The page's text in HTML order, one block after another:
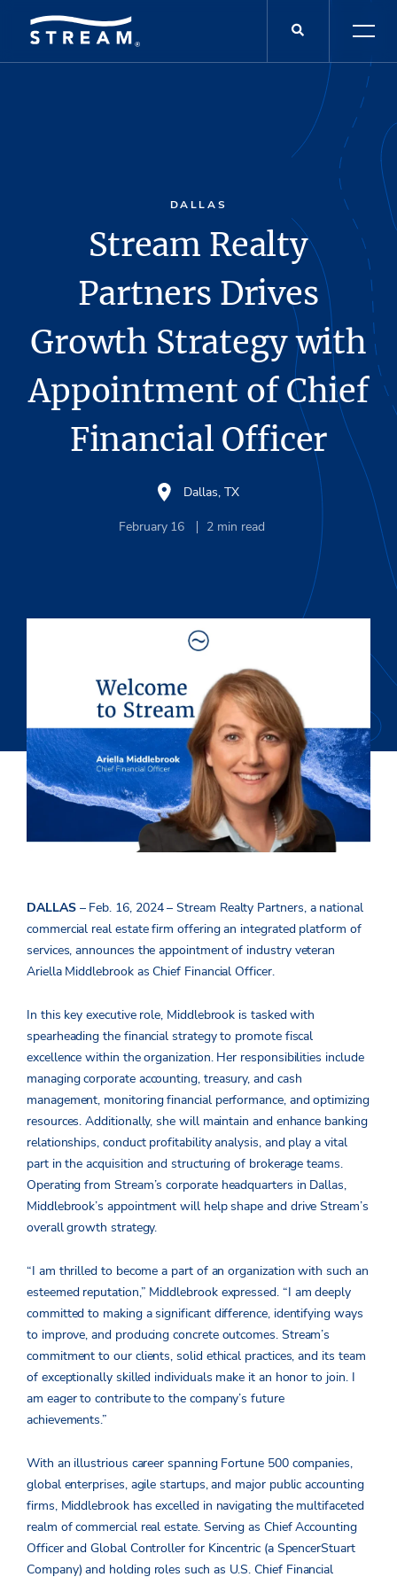
DALLAS
Stream Realty
Partners Drives
Growth Strategy with
Appointment of Chief
Financial Officer
Dallas, TX
February 16 2 min read
DALLAS– Feb. 16, 2024 –Stream Realty Partners, a national
commercial real estate firm offering an integrated platform of
services, announces the appointment of industry veteran
Ariella Middlebrook as Chief Financial Officer.
In this key executive role, Middlebrook is tasked with
spearheading the financial strategy to promote fiscal
excellence within the organization. Her responsibilities include
managing corporate accounting, treasury, and cash
management, monitoring financial performance, and optimizing
resources. Additionally, she will maintain and enhance banking
relationships, conduct profitability analysis, and play a vital
part in the acquisition and structuring of brokerage teams.
Operating from Stream’s corporate headquarters in Dallas,
Middlebrook’s appointment will help shape and drive Stream’s
overall growth strategy.
“I am thrilled to become a part of an organization with such an
esteemed reputation,” Middlebrook expressed. “I am deeply
committed to making a significant difference, identifying ways
to improve, and producing concrete outcomes. Stream’s
commitment to our clients, solid ethical practices, and its team
of exceptionally skilled individuals make it an honor to join. I
am eager to contribute to the company’s future
achievements.”
With an illustrious career spanning Fortune 500 companies,
global enterprises, agile startups, and major public accounting
firms, Middlebrook has excelled in navigating the multifaceted
realm of commercial real estate. Serving as Chief Accounting
Officer and Global Controller for Kincentric (a SpencerStuart
Company) and holding roles such as U.S. Chief Financial